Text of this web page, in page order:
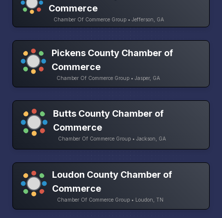
Commerce
Chamber Of Commerce Group • Jefferson, GA
Pickens County Chamber of
Commerce
Chamber Of Commerce Group • Jasper, GA
Butts County Chamber of
Commerce
Chamber Of Commerce Group • Jackson, GA
Loudon County Chamber of
Commerce
Chamber Of Commerce Group • Loudon, TN